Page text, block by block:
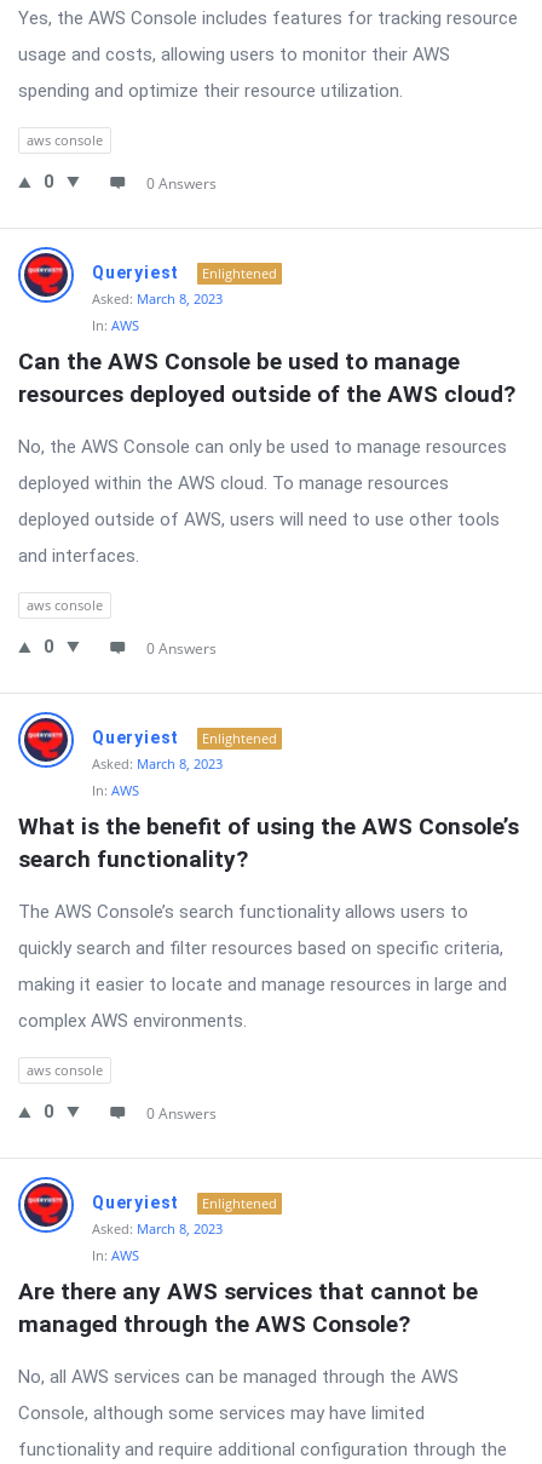
Yes, the AWS Console includes features for tracking resource
usage and costs, allowing users to monitor their AWS
spending and optimize their resource utilization.
aws console
0 0 Answers
Queryiest
Enlightened
Asked: March 8, 2023
In: AWS
Can the AWS Console be used to manage
resources deployed outside of the AWS cloud?
No, the AWS Console can only be used to manage resources
deployed within the AWS cloud. To manage resources
deployed outside of AWS, users will need to use other tools
and interfaces.
aws console
0 0 Answers
Queryiest
Enlightened
Asked: March 8, 2023
In: AWS
What is the benefit of using the AWS Console’s
search functionality?
The AWS Console’s search functionality allows users to
quickly search and filter resources based on specific criteria,
making it easier to locate and manage resources in large and
complex AWS environments.
aws console
0 0 Answers
Queryiest
Enlightened
Asked: March 8, 2023
In: AWS
Are there any AWS services that cannot be
managed through the AWS Console?
No, all AWS services can be managed through the AWS
Console, although some services may have limited
functionality and require additional configuration through the